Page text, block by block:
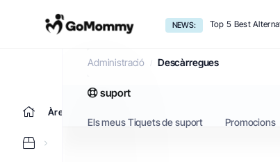
NEWS: Top 5 Best
Àrea d'Inici clients
Descàrregues
Administració Descàrregues
suport
Els meus Tiquets de suport Promocions